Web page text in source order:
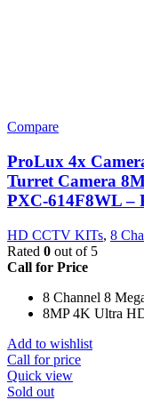
Compare
ProLux 4x
Turret Camera
PXC-614F8WL –
HD CCTV KITs, 8
Rated 0 out of 5
Call for Price
8 Channel 8
8MP 4K Ultra
Add to wishlist
Call for price
Quick view
Sold out